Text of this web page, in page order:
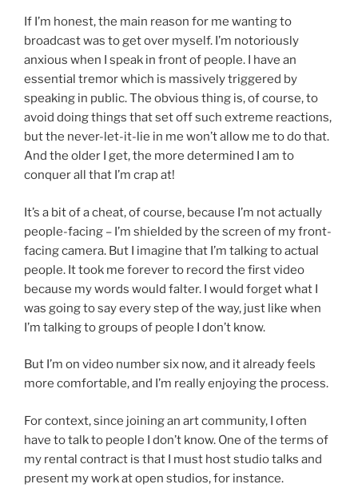
If I’m honest, the main reason for me wanting to
broadcast was to get over myself. I’m notoriously
anxious when I speak in front of people. I have an
essential tremor which is massively triggered by
speaking in public. The obvious thing is, of course, to
avoid doing things that set off such extreme reactions,
but the never-let-it-lie in me won’t allow me to do that.
And the older I get, the more determined I am to
conquer all that I’m crap at!
It’s a bit of a cheat, of course, because I’m not actually
people-facing – I’m shielded by the screen of my front-
facing camera. But I imagine that I’m talking to actual
people. It took me forever to record the first video
because my words would falter. I would forget what I
was going to say every step of the way, just like when
I’m talking to groups of people I don’t know.
But I’m on video number six now, and it already feels
more comfortable, and I’m really enjoying the process.
For context, since joining an art community, I often
have to talk to people I don’t know. One of the terms of
my rental contract is that I must host studio talks and
present my work at open studios, for instance.